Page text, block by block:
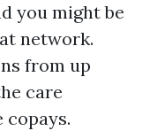
you might be
network.
from up
care